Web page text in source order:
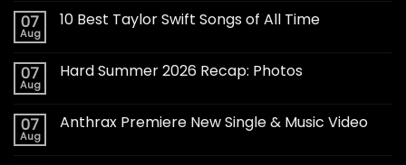
07
Aug
10 Best Taylor Swift Songs of All Time
07
Aug
Hard Summer 2026 Recap: Photos
07
Aug
Anthrax Premiere New Single & Music Video